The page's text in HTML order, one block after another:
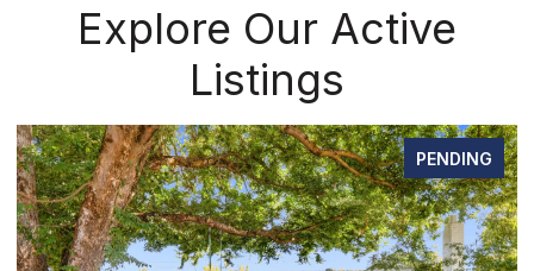
Explore Our Active
Listings
PENDING